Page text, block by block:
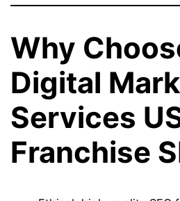
Why
Digital
Services
Franchise